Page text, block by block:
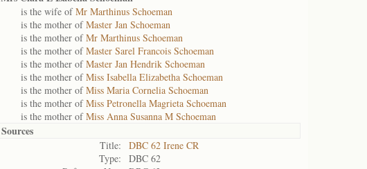
is the wife ofMr Marthinus Schoeman
is the mother ofMaster Jan Schoeman
is the mother ofMr Marthinus Schoeman
is the mother ofMaster Sarel Francois Schoeman
is the mother ofMaster Jan Hendrik Schoeman
is the mother ofMiss Isabella Elizabetha Schoeman
is the mother ofMiss Maria Cornelia Schoeman
is the mother ofMiss Petronella Magrieta Schoeman
is the mother ofMiss Anna Susanna M Schoeman
Sources
Title:
DBC 62 Irene CR
Type:
DBC 62